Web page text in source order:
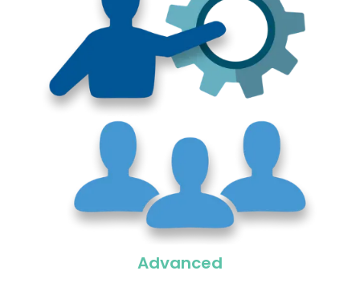
Advanced